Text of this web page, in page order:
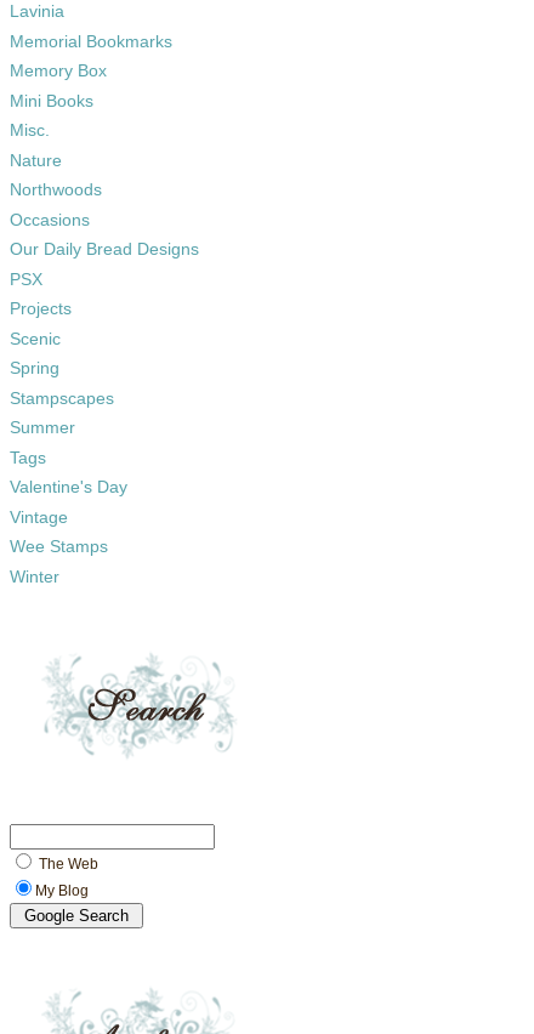
Lavinia
Memorial Bookmarks
Memory Box
Mini Books
Misc.
Nature
Northwoods
Occasions
Our Daily Bread Designs
PSX
Projects
Scenic
Spring
Stampscapes
Summer
Tags
Valentine's Day
Vintage
Wee Stamps
Winter
The Web
My Blog